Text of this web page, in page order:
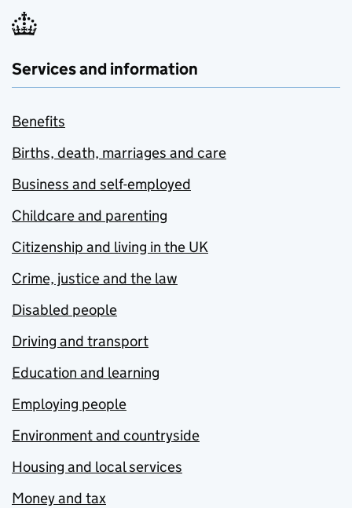
Services and information
Benefits
Births, death, marriages and care
Business and self-employed
Childcare and parenting
Citizenship and living in the UK
Crime, justice and the law
Disabled people
Driving and transport
Education and learning
Employing people
Environment and countryside
Housing and local services
Money and tax